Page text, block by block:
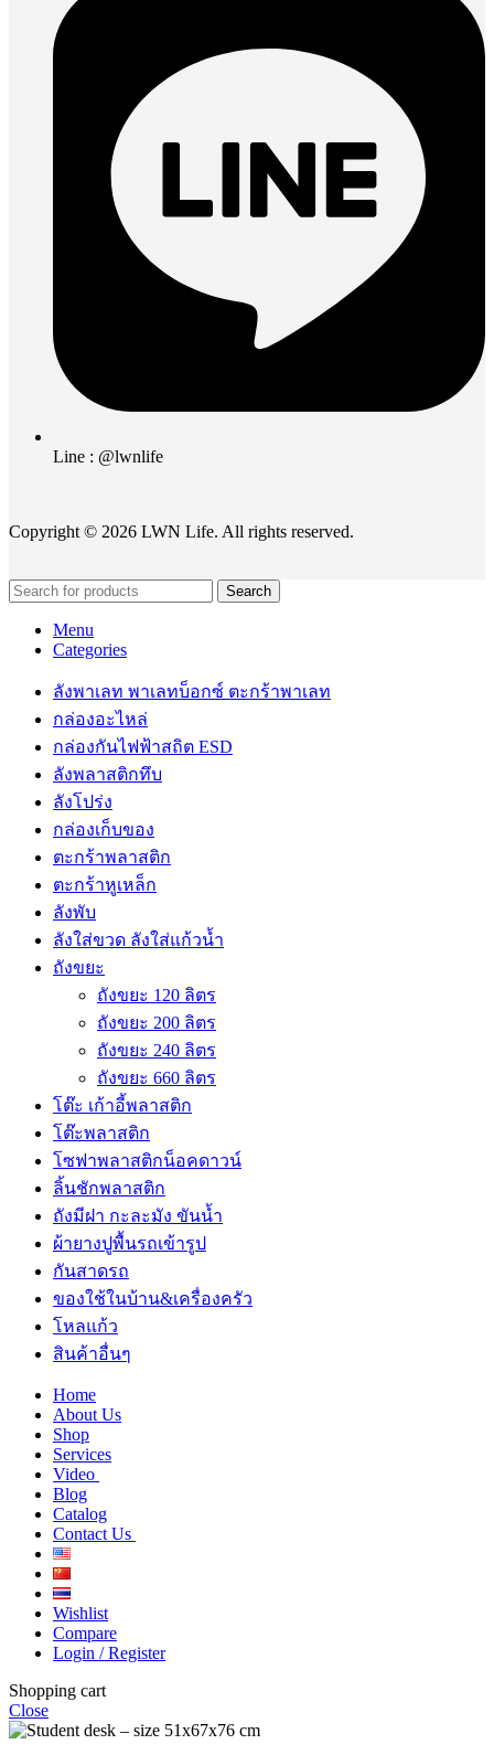
Line : @lwnlife
Copyright © 2026 LWN Life. All rights reserved.
Search
Menu
Categories
ลังพาเลท พาเลทบ็อกซ์ ตะกร้าพาเลท
กล่องอะไหล่
กล่องกันไฟฟ้าสถิต ESD
ลังพลาสติกทึบ
ลังโปร่ง
กล่องเก็บของ
ตะกร้าพลาสติก
ตะกร้าหูเหล็ก
ลังพับ
ลังใส่ขวด ลังใส่แก้วน้ำ
ถังขยะ
ถังขยะ 120 ลิตร
ถังขยะ 200 ลิตร
ถังขยะ 240 ลิตร
ถังขยะ 660 ลิตร
โต๊ะ เก้าอี้พลาสติก
โต๊ะพลาสติก
โซฟาพลาสติกน็อคดาวน์
ลิ้นชักพลาสติก
ถังมีฝา กะละมัง ขันน้ำ
ผ้ายางปูพื้นรถเข้ารูป
กันสาดรถ
ของใช้ในบ้าน&เครื่องครัว
โหลแก้ว
สินค้าอื่นๆ
Home
About Us
Shop
Services
Video
Blog
Catalog
Contact Us
Wishlist
Compare
Login / Register
Shopping cart
Close